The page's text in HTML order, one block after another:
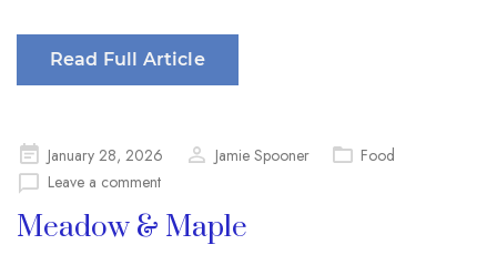
Read Full Article
Posted
on
January 28, 2026 Jamie Spooner
Food
Leave a comment
Meadow & Maple